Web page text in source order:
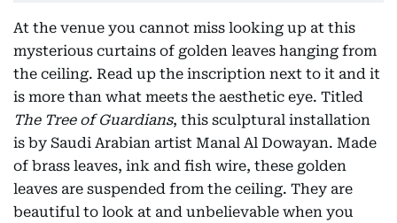
At the venue you cannot miss looking up at this
mysterious curtains of golden leaves hanging from
the ceiling. Read up the inscription next to it and it
is more than what meets the aesthetic eye. Titled
The Tree of Guardians, this sculptural installation
is by Saudi Arabian artist Manal Al Dowayan. Made
of brass leaves, ink and fish wire, these golden
leaves are suspended from the ceiling. They are
beautiful to look at and unbelievable when you